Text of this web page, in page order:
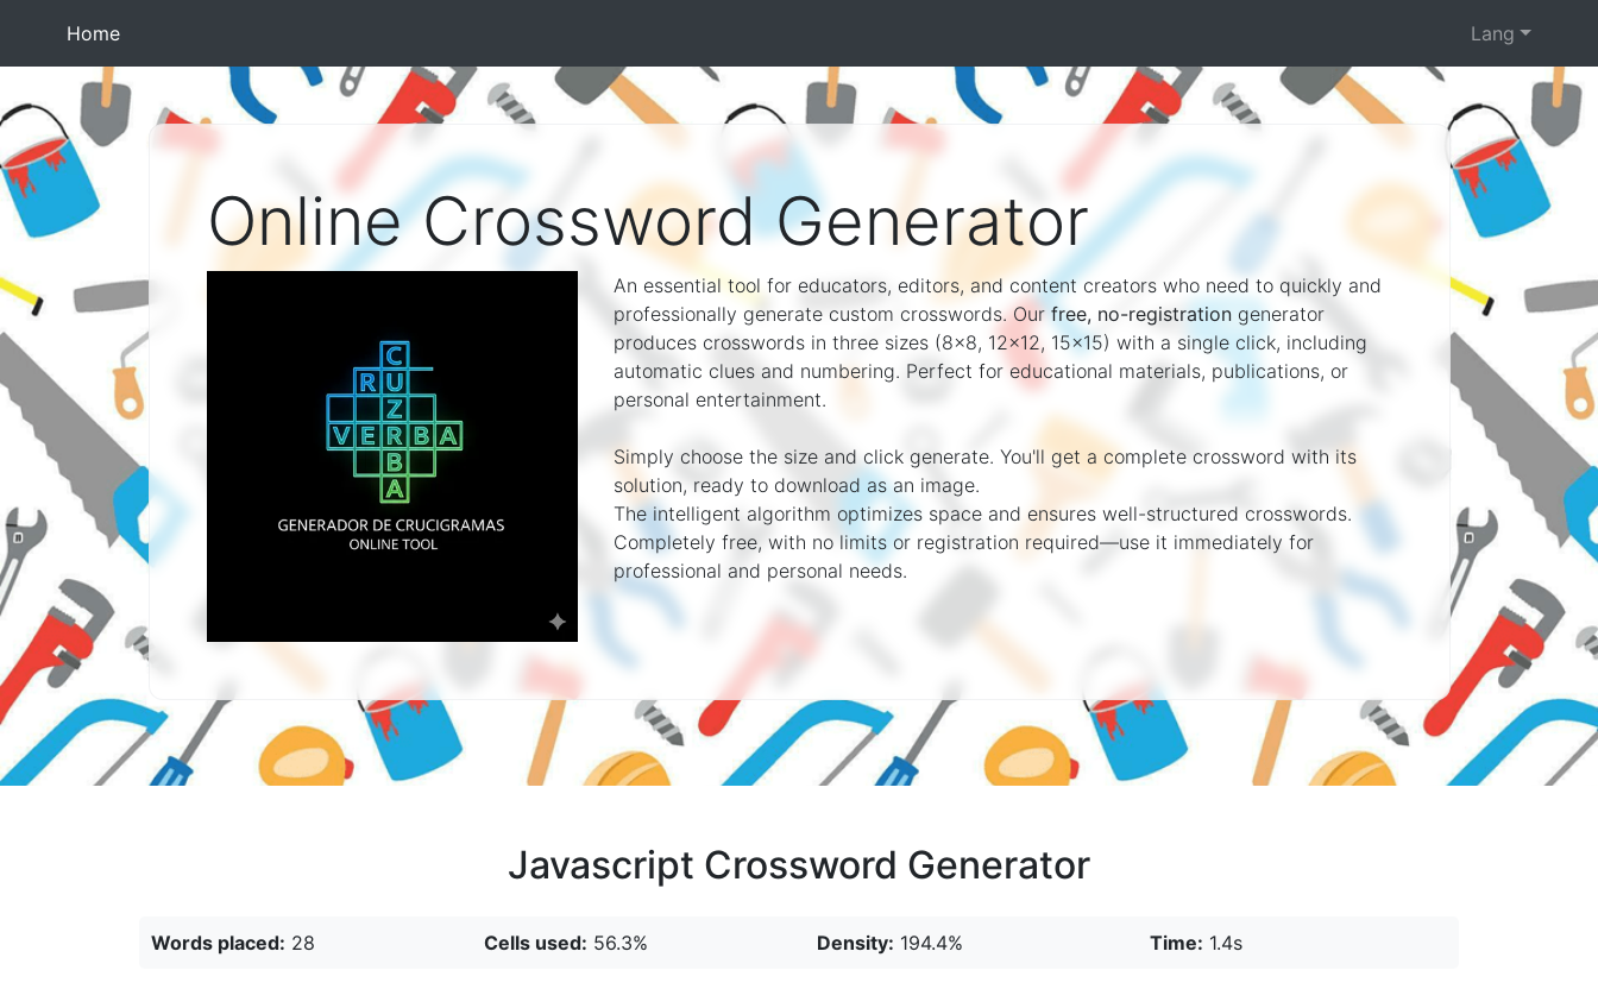
Home(current) Lang
Online Crossword Generator
An essential tool for educators, editors, and content creators who need to quickly and
professionally generate custom crosswords. Ourfree, no-registrationgenerator
produces crosswords in three sizes (8x8, 12x12, 15x15) with a single click, including
automatic clues and numbering. Perfect for educational materials, publications, or
personal entertainment.
Simply choose the size and click generate. You'll get a complete crossword with its
solution, ready to download as an image.
The intelligent algorithm optimizes space and ensures well-structured crosswords.
Completely free, with no limits or registration required—use it immediately for
professional and personal needs.
Javascript Crossword Generator
Words placed: 28 Cells used: 56.3% Density: 194.4% Time: 1.4s